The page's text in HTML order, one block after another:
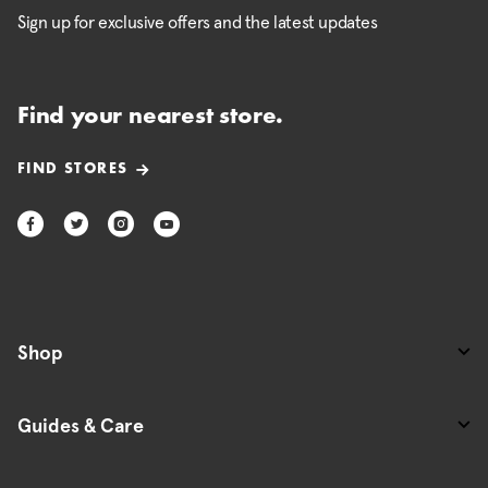
Sign up for exclusive offers and the latest updates
Find your nearest store.
FIND STORES
Shop
Guides & Care